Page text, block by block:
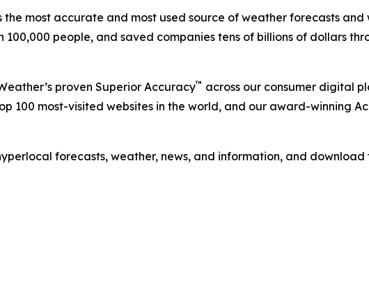
most accurate and most used source of weather forecasts and
100,000 people, and saved companies tens of billions of dollars
proven Superior Accuracy™ across our consumer digital
100 most-visited websites in the world, and our award-winning
forecasts, weather, news, and information, and